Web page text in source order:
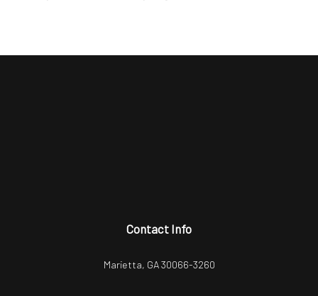
Contact Info
Marietta, GA 30066-3260